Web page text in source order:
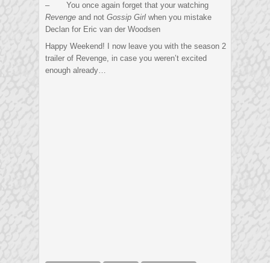
– You once again forget that your watching
Revenge and not Gossip Girl when you mistake
Declan for Eric van der Woodsen
Happy Weekend! I now leave you with the season 2
trailer of Revenge, in case you weren’t excited
enough already…